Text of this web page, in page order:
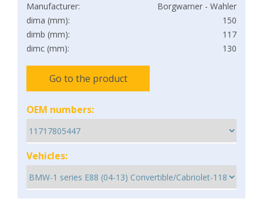
Manufacturer:
Borgwarner - Wahler
dima (mm):
150
dimb (mm):
117
dimc (mm):
130
Go to the product
OEM numbers:
Vehicles: